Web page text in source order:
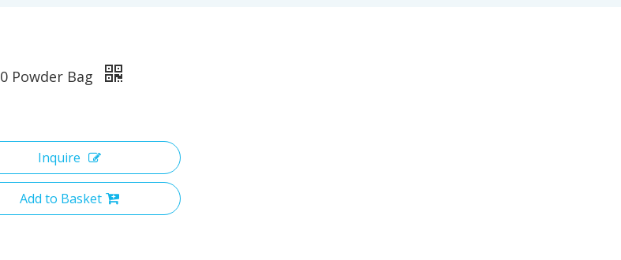
Powder Bag
Inquire
Add to Basket